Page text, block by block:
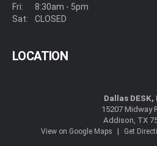
Fri:
Sat:
8:30am - 5pm
CLOSED
LOCATION
Dallas DESK,
15207 Midway
Addison, TX
View on Google Maps | Get